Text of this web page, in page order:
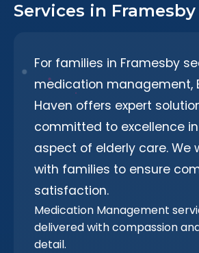
Services in Framesby
For families in Framesby
medication management,
Haven offers expert
committed to excellence
aspect of elderly care. We
with families to ensure
satisfaction.
Medication Management
delivered with compassion
detail.